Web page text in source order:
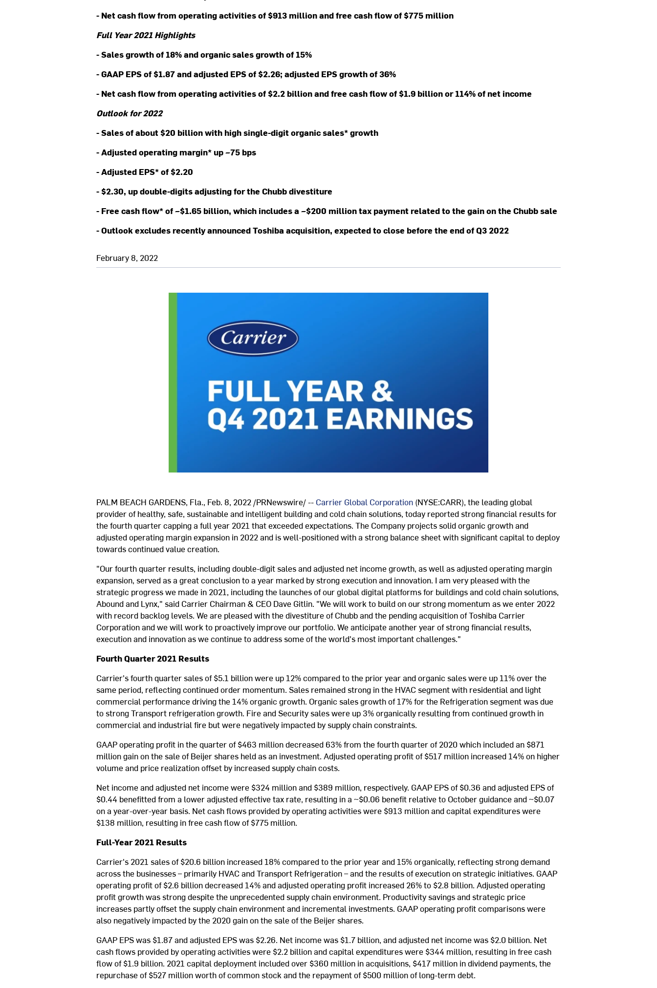
- Net cash flow from operating activities of $913 million and free cash flow of $775 million
Full Year 2021 Highlights
- Sales growth of 18% and organic sales growth of 15%
- GAAP EPS of $1.87 and adjusted EPS of $2.26; adjusted EPS growth of 36%
- Net cash flow from operating activities of $2.2 billion and free cash flow of $1.9 billion or 114% of net income
Outlook for 2022
- Sales of about $20 billion with high single-digit organic sales* growth
- Adjusted operating margin* up ~75 bps
- Adjusted EPS* of $2.20
- $2.30, up double-digits adjusting for the Chubb divestiture
- Free cash flow* of ~$1.65 billion, which includes a ~$200 million tax payment related to the gain on the Chubb sale
- Outlook excludes recently announced Toshiba acquisition, expected to close before the end of Q3 2022
February 8, 2022
PALM BEACH GARDENS, Fla., Feb. 8, 2022 /PRNewswire/ -- Carrier Global Corporation (NYSE:CARR), the leading global
provider of healthy, safe, sustainable and intelligent building and cold chain solutions, today reported strong financial results for
the fourth quarter capping a full year 2021 that exceeded expectations. The Company projects solid organic growth and
adjusted operating margin expansion in 2022 and is well-positioned with a strong balance sheet with significant capital to deploy
towards continued value creation.
"Our fourth quarter results, including double-digit sales and adjusted net income growth, as well as adjusted operating margin
expansion, served as a great conclusion to a year marked by strong execution and innovation. I am very pleased with the
strategic progress we made in 2021, including the launches of our global digital platforms for buildings and cold chain solutions,
Abound and Lynx," said Carrier Chairman & CEO Dave Gitlin. "We will work to build on our strong momentum as we enter 2022
with record backlog levels. We are pleased with the divestiture of Chubb and the pending acquisition of Toshiba Carrier
Corporation and we will work to proactively improve our portfolio. We anticipate another year of strong financial results,
execution and innovation as we continue to address some of the world's most important challenges."
Fourth Quarter 2021 Results
Carrier's fourth quarter sales of $5.1 billion were up 12% compared to the prior year and organic sales were up 11% over the
same period, reflecting continued order momentum. Sales remained strong in the HVAC segment with residential and light
commercial performance driving the 14% organic growth. Organic sales growth of 17% for the Refrigeration segment was due
to strong Transport refrigeration growth. Fire and Security sales were up 3% organically resulting from continued growth in
commercial and industrial fire but were negatively impacted by supply chain constraints.
GAAP operating profit in the quarter of $463 million decreased 63% from the fourth quarter of 2020 which included an $871
million gain on the sale of Beijer shares held as an investment. Adjusted operating profit of $517 million increased 14% on higher
volume and price realization offset by increased supply chain costs.
Net income and adjusted net income were $324 million and $389 million, respectively. GAAP EPS of $0.36 and adjusted EPS of
$0.44 benefitted from a lower adjusted effective tax rate, resulting in a ~$0.06 benefit relative to October guidance and ~$0.07
on a year-over-year basis. Net cash flows provided by operating activities were $913 million and capital expenditures were
$138 million, resulting in free cash flow of $775 million.
Full-Year 2021 Results
Carrier's 2021 sales of $20.6 billion increased 18% compared to the prior year and 15% organically, reflecting strong demand
across the businesses – primarily HVAC and Transport Refrigeration – and the results of execution on strategic initiatives. GAAP
operating profit of $2.6 billion decreased 14% and adjusted operating profit increased 26% to $2.8 billion. Adjusted operating
profit growth was strong despite the unprecedented supply chain environment. Productivity savings and strategic price
increases partly offset the supply chain environment and incremental investments. GAAP operating profit comparisons were
also negatively impacted by the 2020 gain on the sale of the Beijer shares.
GAAP EPS was $1.87 and adjusted EPS was $2.26. Net income was $1.7 billion, and adjusted net income was $2.0 billion. Net
cash flows provided by operating activities were $2.2 billion and capital expenditures were $344 million, resulting in free cash
flow of $1.9 billion. 2021 capital deployment included over $360 million in acquisitions, $417 million in dividend payments, the
repurchase of $527 million worth of common stock and the repayment of $500 million of long-term debt.